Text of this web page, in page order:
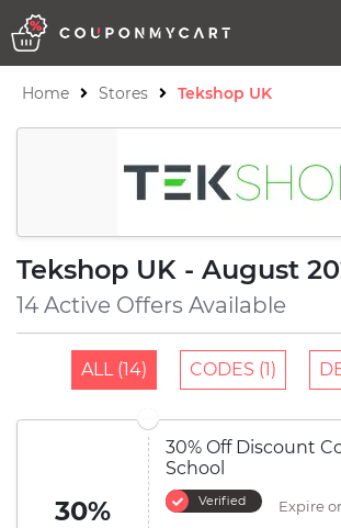
Home Stores Tekshop UK
Tekshop UK - August
14 Active Offers Available
ALL (14) CODES (1)
30%
30% Off Discount
School
Verified Expire